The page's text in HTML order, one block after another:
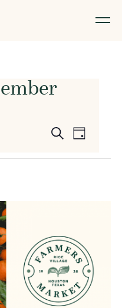
Events
SearchEvent
Day